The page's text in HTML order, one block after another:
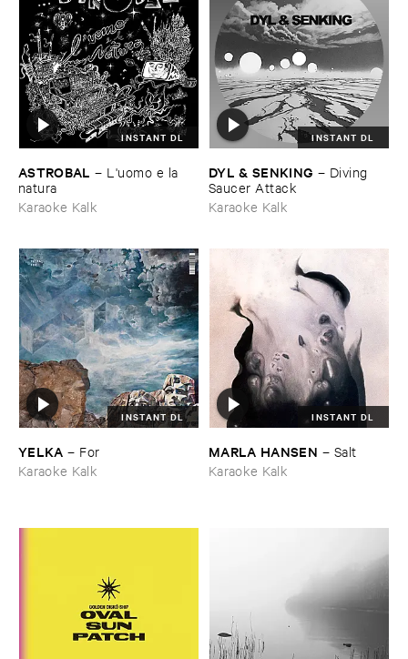
INSTANT DL
ASTROBAL – L'​uomo ​e ​la ​
natura
Karaoke Kalk
INSTANT DL
DYL & ​SENKING – Diving ​
Saucer ​Attack
Karaoke Kalk
INSTANT DL
YELKA – For
Karaoke Kalk
INSTANT DL
MARLA ​HANSEN – Salt
Karaoke Kalk